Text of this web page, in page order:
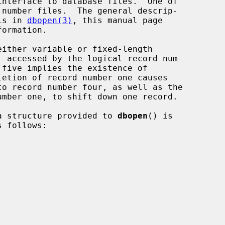
in
dbopen(3) , this manual page
structure provided to
dbopen () is
follows: